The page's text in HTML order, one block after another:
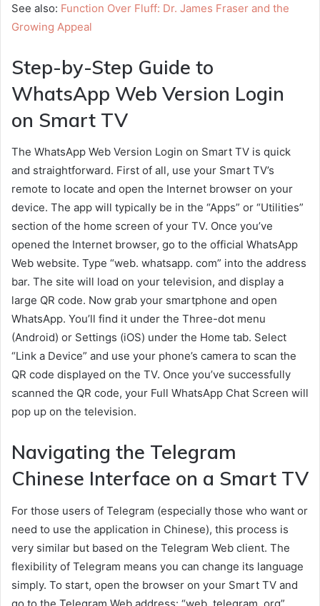
See also: Function Over Fluff: Dr. James Fraser and the
Growing Appeal
Step-by-Step Guide to
WhatsApp Web Version Login
on Smart TV
The WhatsApp Web Version Login on Smart TV is quick
and straightforward. First of all, use your Smart TV’s
remote to locate and open the Internet browser on your
device. The app will typically be in the “Apps” or “Utilities”
section of the home screen of your TV. Once you’ve
opened the Internet browser, go to the official WhatsApp
Web website. Type “web. whatsapp. com” into the address
bar. The site will load on your television, and display a
large QR code. Now grab your smartphone and open
WhatsApp. You’ll find it under the Three-dot menu
(Android) or Settings (iOS) under the Home tab. Select
“Link a Device” and use your phone’s camera to scan the
QR code displayed on the TV. Once you’ve successfully
scanned the QR code, your Full WhatsApp Chat Screen will
pop up on the television.
Navigating the Telegram
Chinese Interface on a Smart TV
For those users of Telegram (especially those who want or
need to use the application in Chinese), this process is
very similar but based on the Telegram Web client. The
flexibility of Telegram means you can change its language
simply. To start, open the browser on your Smart TV and
go to the Telegram Web address: “web. telegram. org”.